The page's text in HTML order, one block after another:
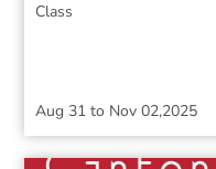
Class
Aug 31 to Nov 02,2025